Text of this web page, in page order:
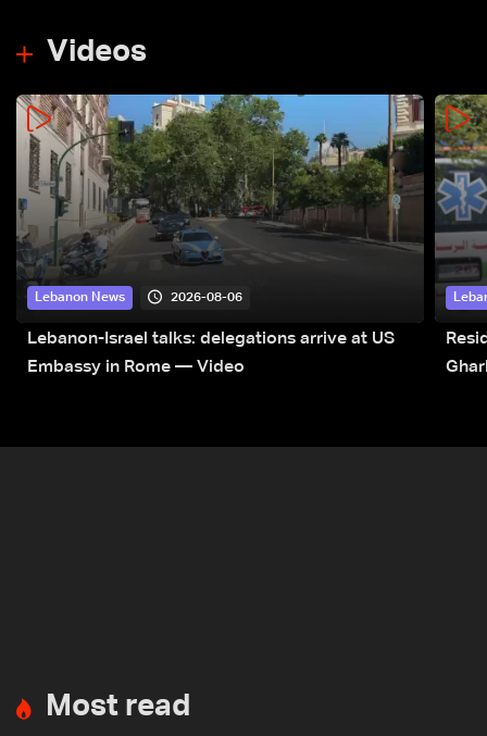
Videos
Lebanon News 2026-08-06
Lebanon-Israel talks: delegations arrive at US
Embassy in Rome — Video
Most read